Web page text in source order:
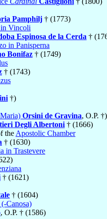
Pamphilj † (1773)
in Vincoli
Espinosa de la Cerda †
in Panisperna
Bonifaz † (1749)
† (1743)
†)
Orsini de Gravina, O.P. †)
Degli Albertoni † (1666)
the Apostolic Chamber
† (1630)
in Trastevere
† (1621)
† (1604)
Canosa)
, O.P. † (1586)